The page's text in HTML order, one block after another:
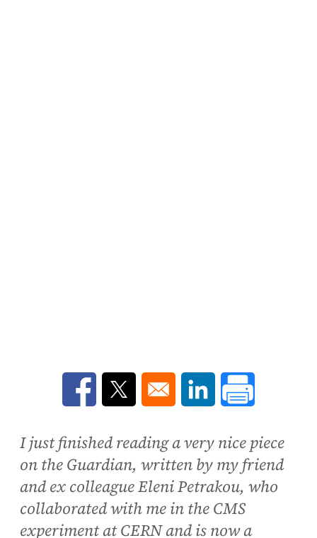
Opens in a new window
Opens in a new window
Opens in a new
I just finished reading a very nice piece
on the Guardian, written by my friend
and ex colleague Eleni Petrakou, who
collaborated with me in the CMS
experiment at CERN and is now a